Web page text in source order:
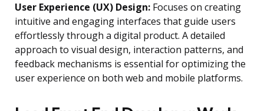
User Experience (UX) Design: Focuses on creating
intuitive and engaging interfaces that guide users
effortlessly through a digital product. A detailed
approach to visual design, interaction patterns, and
feedback mechanisms is essential for optimizing the
user experience on both web and mobile platforms.